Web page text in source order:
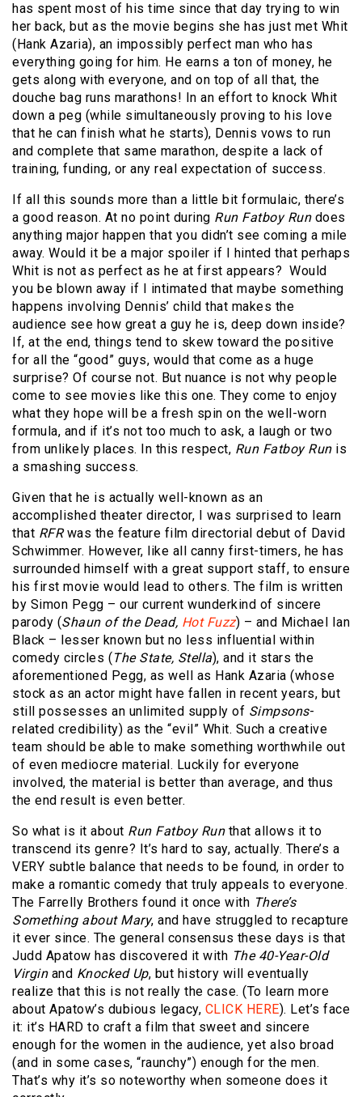
has spent most of his time since that day trying to win
her back, but as the movie begins she has just met Whit
(Hank Azaria), an impossibly perfect man who has
everything going for him. He earns a ton of money, he
gets along with everyone, and on top of all that, the
douche bag runs marathons! In an effort to knock Whit
down a peg (while simultaneously proving to his love
that he can finish what he starts), Dennis vows to run
and complete that same marathon, despite a lack of
training, funding, or any real expectation of success.
If all this sounds more than a little bit formulaic, there’s
a good reason. At no point during Run Fatboy Rundoes
anything major happen that you didn’t see coming a mile
away. Would it be a major spoiler if I hinted that perhaps
Whit is not as perfect as he at first appears? Would
you be blown away if I intimated that maybe something
happens involving Dennis’ child that makes the
audience see how great a guy he is, deep down inside?
If, at the end, things tend to skew toward the positive
for all the “good” guys, would that come as a huge
surprise? Of course not. But nuance is not why people
come to see movies like this one. They come to enjoy
what they hope will be a fresh spin on the well-worn
formula, and if it’s not too much to ask, a laugh or two
from unlikely places. In this respect, Run Fatboy Runis
a smashing success.
Given that he is actually well-known as an
accomplished theater director, I was surprised to learn
that RFRwas the feature film directorial debut of David
Schwimmer. However, like all canny first-timers, he has
surrounded himself with a great support staff, to ensure
his first movie would lead to others. The film is written
by Simon Pegg – our current wunderkind of sincere
parody (Shaun of the Dead, Hot Fuzz) – and Michael Ian
Black – lesser known but no less influential within
comedy circles ( The State, Stella), and it stars the
aforementioned Pegg, as well as Hank Azaria (whose
stock as an actor might have fallen in recent years, but
still possesses an unlimited supply of Simpsons-
related credibility) as the “evil” Whit. Such a creative
team should be able to make something worthwhile out
of even mediocre material. Luckily for everyone
involved, the material is better than average, and thus
the end result is even better.
So what is it about Run Fatboy Runthat allows it to
transcend its genre? It’s hard to say, actually. There’s a
VERY subtle balance that needs to be found, in order to
make a romantic comedy that truly appeals to everyone.
The Farrelly Brothers found it once with There’s
Something about Mary, and have struggled to recapture
it ever since. The general consensus these days is that
Judd Apatow has discovered it with The 40-Year-Old
Virgin and Knocked Up, but history will eventually
realize that this is not really the case. (To learn more
about Apatow’s dubious legacy, CLICK HERE). Let’s face
it: it’s HARD to craft a film that sweet and sincere
enough for the women in the audience, yet also broad
(and in some cases, “raunchy”) enough for the men.
That’s why it’s so noteworthy when someone does it